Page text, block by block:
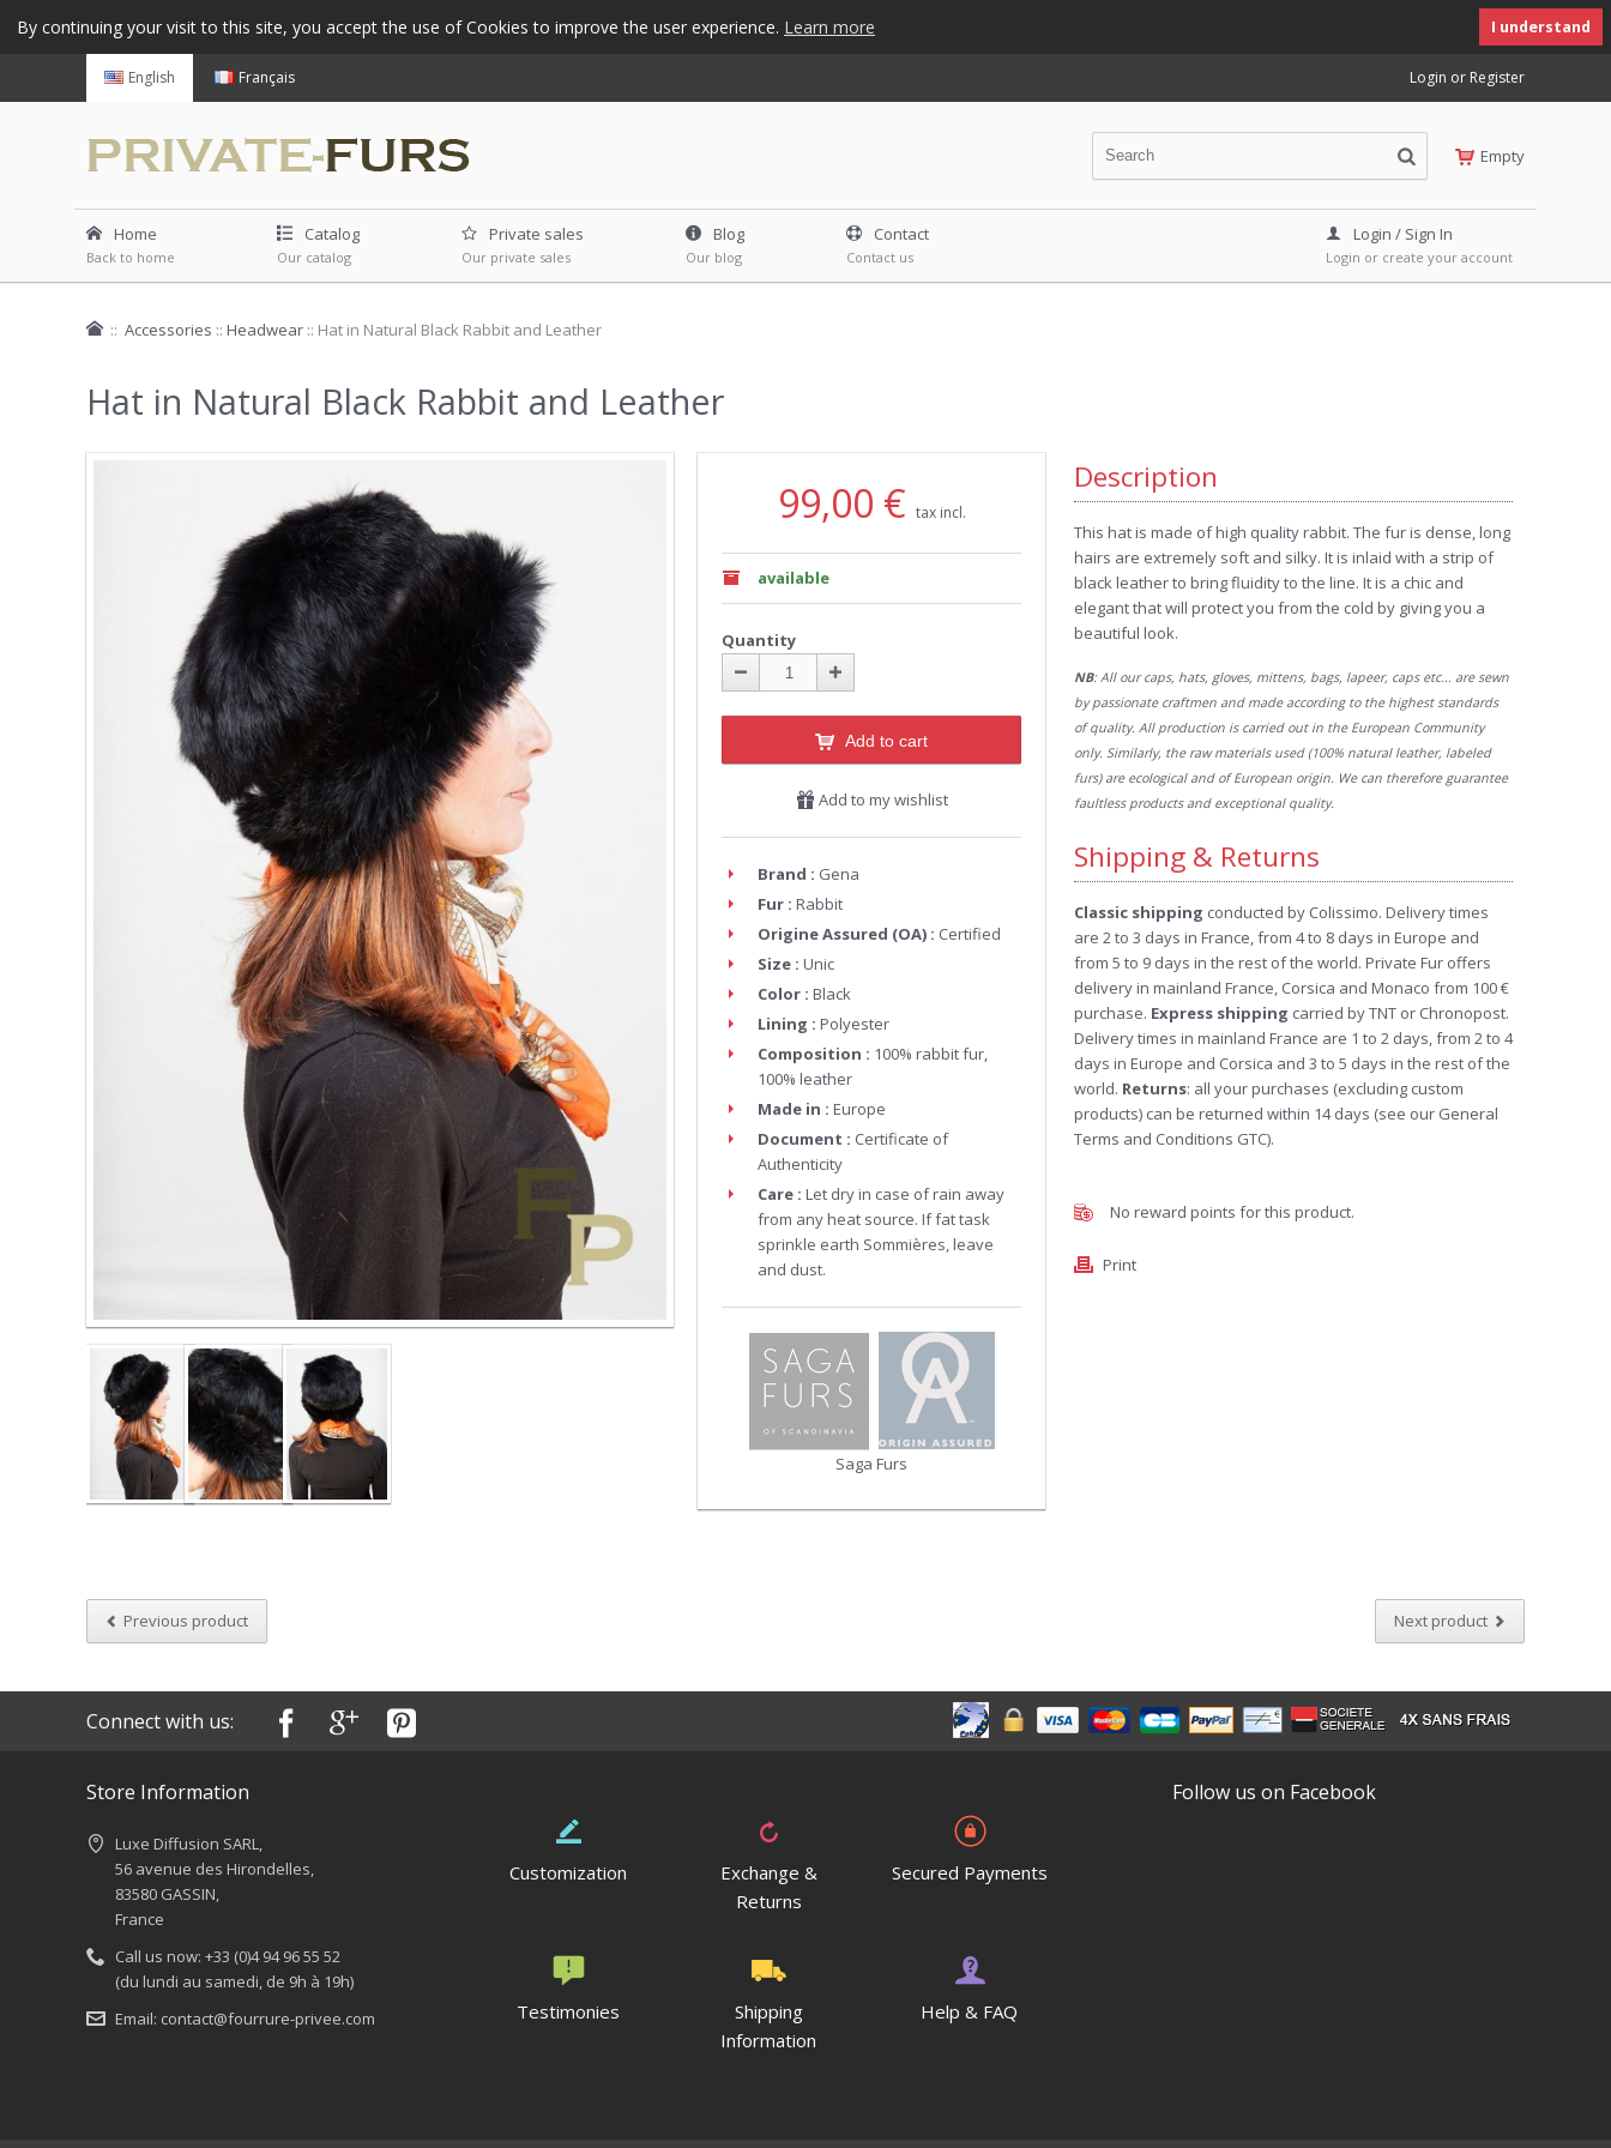
By continuing your visit to this site, you accept the use of Cookies to improve the user experience. Learn more I understand
English Français Login or Register
Empty
Home
Back to home
Catalog
Our catalog
Private sales
Our private sales
Blog
Our blog
Contact
Contact us
Login / Sign In
Login or create your account
:: Accessories :: Headwear :: Hat in Natural Black Rabbit and Leather
Hat in Natural Black Rabbit and Leather
99,00 € tax incl.
available
Quantity
Add to cart
Add to my wishlist
Brand : Gena
Fur : Rabbit
Origine Assured (OA) : Certified
Size : Unic
Color : Black
Lining : Polyester
Composition : 100% rabbit fur,
100% leather
Made in : Europe
Document : Certificate of
Authenticity
Care : Let dry in case of rain away
from any heat source. If fat task
sprinkle earth Sommières, leave
and dust.
Saga Furs
Description
This hat is made of high quality rabbit. The fur is dense, long
hairs are extremely soft and silky. It is inlaid with a strip of
black leather to bring fluidity to the line. It is a chic and
elegant that will protect you from the cold by giving you a
beautiful look.
NB: All our caps, hats, gloves, mittens, bags, lapeer, caps etc... are sewn
by passionate craftmen and made according to the highest standards
of quality. All production is carried out in the European Community
only. Similarly, the raw materials used (100% natural leather, labeled
furs) are ecological and of European origin. We can therefore guarantee
faultless products and exceptional quality.
Shipping & Returns
Classic shipping conducted by Colissimo. Delivery times
are 2 to 3 days in France, from 4 to 8 days in Europe and
from 5 to 9 days in the rest of the world. Private Fur offers
delivery in mainland France, Corsica and Monaco from 100 €
purchase. Express shipping carried by TNT or Chronopost.
Delivery times in mainland France are 1 to 2 days, from 2 to 4
days in Europe and Corsica and 3 to 5 days in the rest of the
world. Returns: all your purchases (excluding custom
products) can be returned within 14 days (see our General
Terms and Conditions GTC).
No reward points for this product.
Print
Previous product Next product
Connect with us:
Store Information
Luxe Diffusion SARL,
56 avenue des Hirondelles,
83580 GASSIN,
France
Call us now:+33 (0)4 94 96 55 52
(du lundi au samedi, de 9h à 19h)
Email: contact@fourrure-privee.com
Customization
Exchange &
Returns
Secured Payments
Testimonies
Shipping
Information
Help & FAQ
Follow us on Facebook